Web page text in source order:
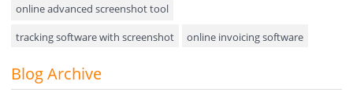
Unified Communication
Asset Management
Visualization Charts
online advanced screenshot tool
tracking software with screenshot
online invoicing software
Invoice Management Tool
Blog Archive